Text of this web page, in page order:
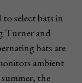
select bats in
Turner and
bats are
ambient
the